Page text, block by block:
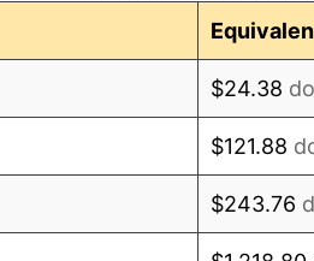
$24.38
$121.88
$243.76